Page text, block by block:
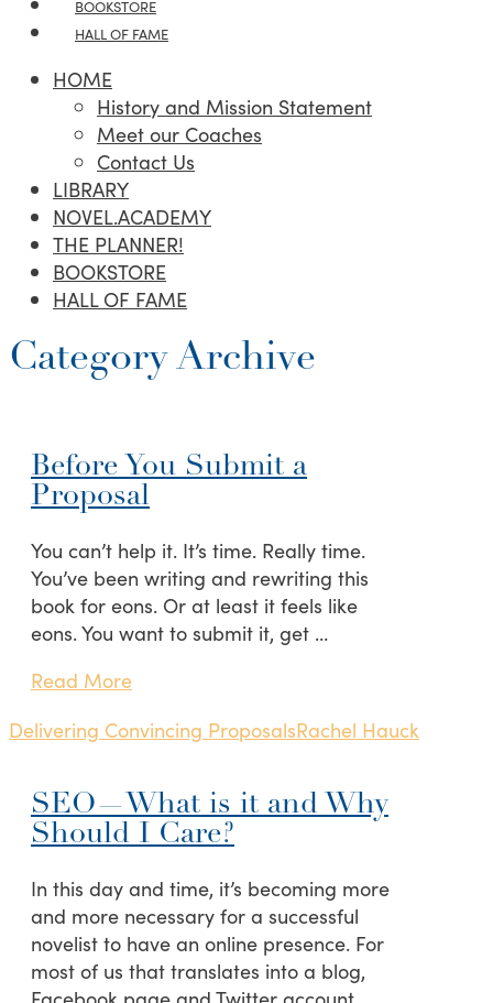
BOOKSTORE
HALL OF FAME
HOME
History and Mission Statement
Meet our Coaches
Contact Us
LIBRARY
NOVEL.ACADEMY
THE PLANNER!
BOOKSTORE
HALL OF FAME
Category Archive
Before You Submit a
Proposal
You can’t help it. It’s time. Really time.
You’ve been writing and rewriting this
book for eons. Or at least it feels like
eons. You want to submit it, get …
Read More
Delivering Convincing ProposalsRachel Hauck
SEO—What is it and Why
Should I Care?
In this day and time, it’s becoming more
and more necessary for a successful
novelist to have an online presence. For
most of us that translates into a blog,